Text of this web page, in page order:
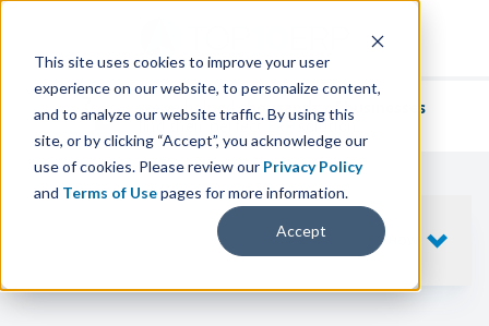
This site uses cookies to improve your user
experience on our website, to personalize content,
and to analyze our website traffic. By using this
site, or by clicking “Accept”, you acknowledge our
use of cookies. Please review our Privacy Policy
and Terms of Usepages for more information.
Accept
We've helpedthousands of businesses
find their perfect ERP solution.
SHOW